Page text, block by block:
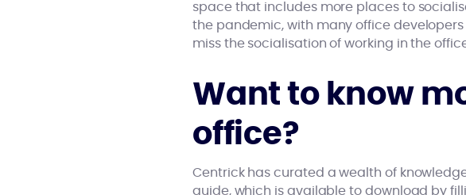
space that includes more places to
the pandemic, with many office
miss the socialisation of working in the
Want to know
office?
Centrick has curated a wealth of
guide, which is available to download by